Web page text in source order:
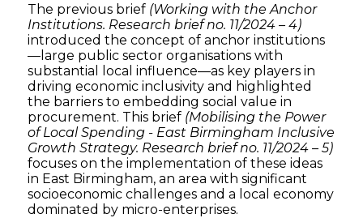
The previous brief (Working with the Anchor
Institutions. Research brief no. 11/2024 – 4)
introduced the concept of anchor institutions
—large public sector organisations with
substantial local influence—as key players in
driving economic inclusivity and highlighted
the barriers to embedding social value in
procurement. This brief (Mobilising the Power
of Local Spending - East Birmingham Inclusive
Growth Strategy. Research brief no. 11/2024 – 5)
focuses on the implementation of these ideas
in East Birmingham, an area with significant
socioeconomic challenges and a local economy
dominated by micro-enterprises.